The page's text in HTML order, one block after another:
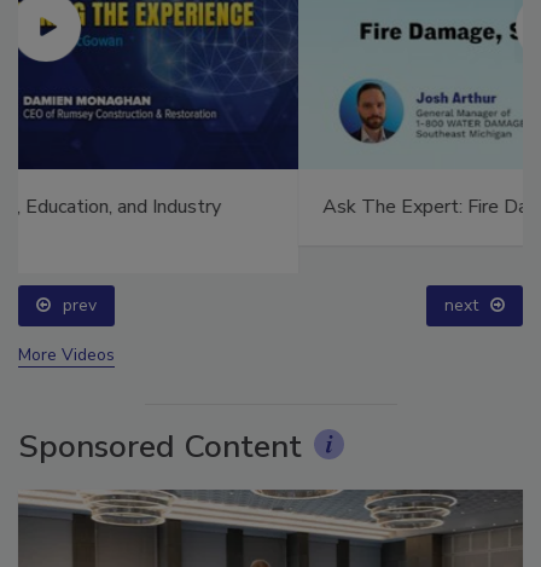
Ask The Expert: Fire Damage, Smoke, and Recovery
prev next
More Videos
Sponsored Content